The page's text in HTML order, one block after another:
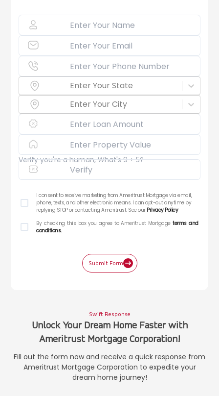
Swift Response
Unlock Your Dream Home Faster with
Ameritrust Mortgage Corporation!
Fill out the form now and receive a quick response from
Ameritrust Mortgage Corporation to expedite your
dream home journey!
Enter Your State
Enter Your City
Verify you're a human, What's 9 + 5?
I consent to receive marketing from Ameritrust Mortgage via email,
phone, texts, and other electronic means. I can opt-out anytime by
replying STOP or contacting Ameritrust. See our Privacy Policy
By checking this box you agree to Ameritrust Mortgageterms and
conditions.
Submit Form